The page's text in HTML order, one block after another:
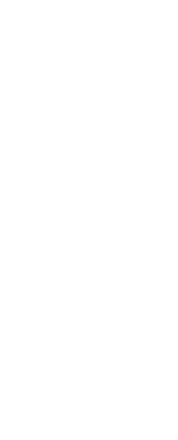
Rican Lizard-